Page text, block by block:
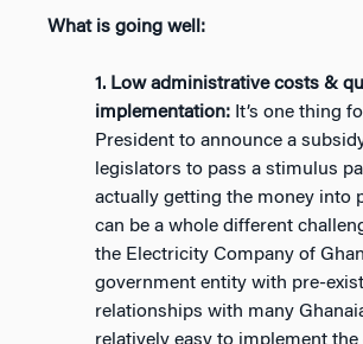
What is going well:
1. Low administrative costs &
implementation: It’s one thing
President to announce a
legislators to pass a stimulus
actually getting the money into
can be a whole different
the Electricity Company of
government entity with pre-
relationships with many